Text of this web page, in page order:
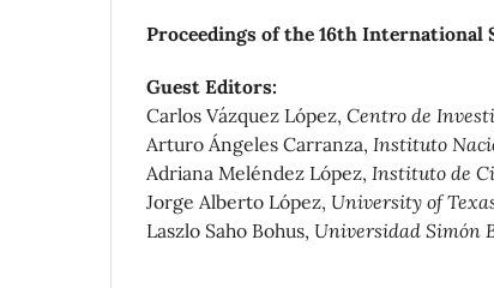
Proceedings of the 16th International
Guest Editors:
Carlos Vázquez López, Centro de
Arturo Ángeles Carranza, Instituto
Adriana Meléndez López, Instituto de
Jorge Alberto López, University of
Laszlo Saho Bohus, Universidad Simón